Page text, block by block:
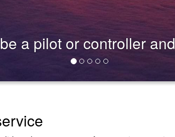
pilot or controller and